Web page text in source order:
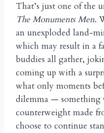
That’s just one of the
The Monuments Men.
an unexploded land-
which may result in a
buddies all gather,
coming up with a
what only moments
dilemma — something
counterweight made
choose to continue